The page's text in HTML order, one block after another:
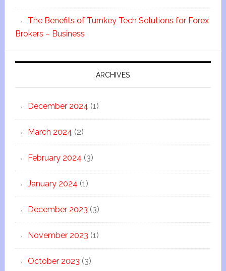
The Benefits of Turnkey Tech Solutions for Forex
Brokers – Business
ARCHIVES
December 2024 (1)
March 2024 (2)
February 2024 (3)
January 2024 (1)
December 2023 (3)
November 2023 (1)
October 2023 (3)